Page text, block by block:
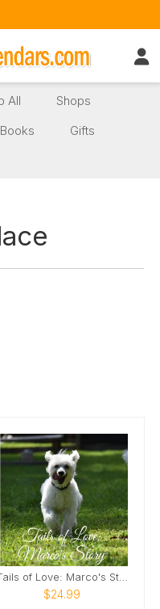
All
Shops
Books
Gifts
$24.99